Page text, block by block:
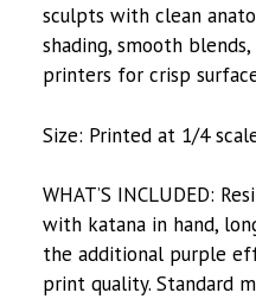
sculpts with clean
shading, smooth
printers for crisp
Size: Printed at 1/4
WHAT’S INCLUDED:
with katana in hand,
the additional purple
print quality. Standard